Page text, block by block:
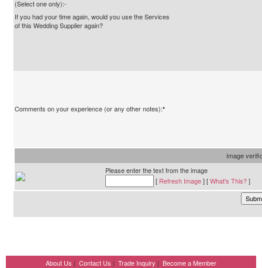
(Select one only):-
If you had your time again, would you use the Services
of this Wedding Supplier again?
Comments on your experience (or any other notes):*
Image
Please enter the text from the image
[ Refresh Image] [What's This?]
About Us | Contact Us | Trade Inquiry | Become a Member